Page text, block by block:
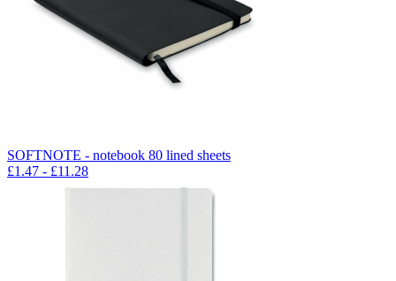
SOFTNOTE - notebook 80 lined sheets
£1.47 - £11.28